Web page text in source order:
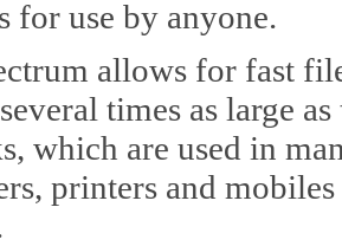
for use by anyone.
allows for fast
times as large
which are used in
printers and